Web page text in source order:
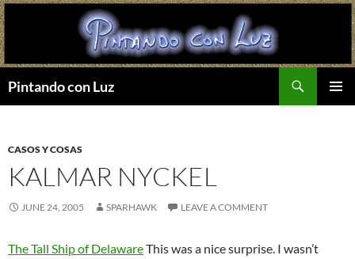
Pintando con Luz
CASOS Y COSAS
KALMAR NYCKEL
JUNE 24, 2005 SPARHAWK LEAVE A COMMENT
The Tall Ship of DelawareThis was a nice surprise. I wasn’t